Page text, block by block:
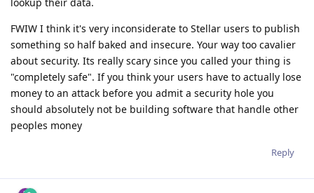
FWIW I think it's very inconsiderate to Stellar users to publish
something so half baked and insecure. Your way too cavalier
about security. Its really scary since you called your thing is
"completely safe". If you think your users have to actually lose
money to an attack before you admit a security hole you
should absolutely not be building software that handle other
peoples money
Reply